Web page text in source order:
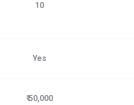
10
Yes
₹ 50,000